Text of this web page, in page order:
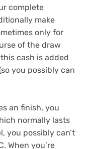
complete
make
only for
of the draw
cash is added
you possibly can
an finish, you
normally lasts
you possibly can’t
When you’re